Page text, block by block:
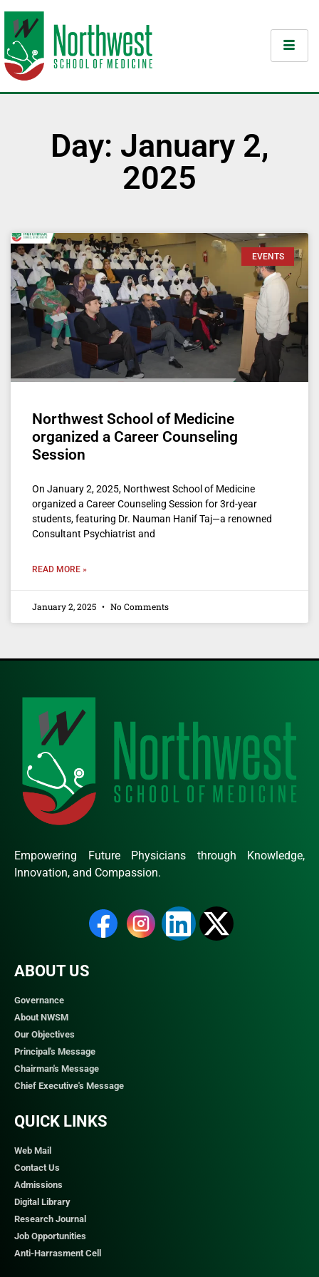
Day: January 2,
2025
EVENTS
Northwest School of Medicine
organized a Career Counseling
Session
On January 2, 2025, Northwest School of Medicine
organized a Career Counseling Session for 3rd-year
students, featuring Dr. Nauman Hanif Taj—a renowned
Consultant Psychiatrist and
READ MORE »
January 2, 2025 No Comments
Empowering Future Physicians through Knowledge,
Innovation, and Compassion.
ABOUT US
Governance
About NWSM
Our Objectives
Principal's Message
Chairman's Message
Chief Executive's Message
QUICK LINKS​
Web Mail
Contact Us
Admissions
Digital Library
Research Journal
Job Opportunities
Anti-Harrasment Cell